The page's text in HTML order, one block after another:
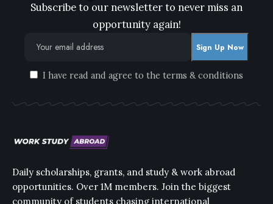
Subscribe to our newsletter to never miss an
opportunity again!
I have read and agree to the terms & conditions
Daily scholarships, grants, and study & work abroad
opportunities. Over 1M members. Join the biggest
community of students chasing international